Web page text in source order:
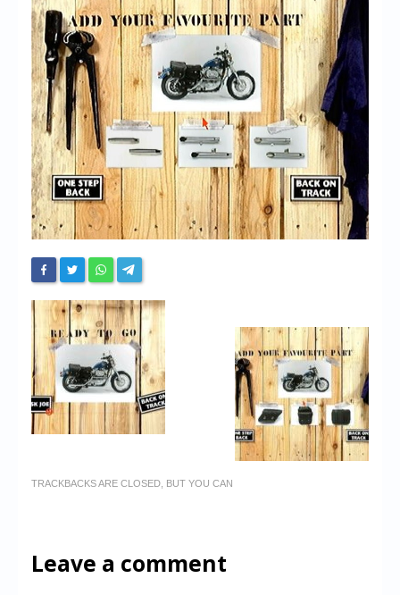
Chronicles
High Scores
Forum
My Account
Login/Logout
Messages
Contact us
Register
TRACKBACKS ARE CLOSED, BUT YOU CAN
Leave a comment